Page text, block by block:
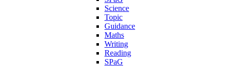
Science
Topic
Guidance
Maths
Writing
Reading
SPaG